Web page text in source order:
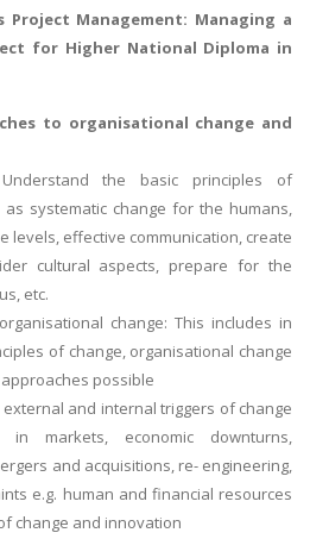
Project Management: Managing a
for Higher National Diploma in
to organisational change and
the basic principles of
systematic change for the humans,
levels, effective communication, create
cultural aspects, prepare for the
etc.
change: This includes in
of change, organisational change
possible
and internal triggers of change
in markets, economic downturns,
and acquisitions, re- engineering,
e.g. human and financial resources
change and innovation